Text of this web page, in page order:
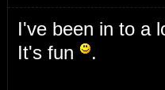
I've been in to a
It's fun
.